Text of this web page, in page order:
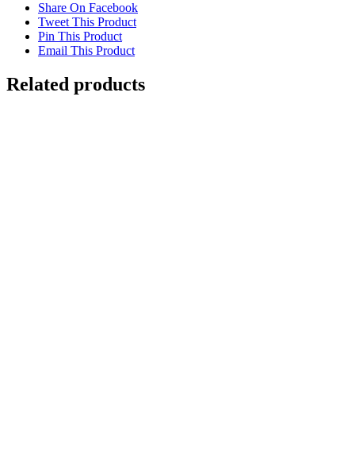
Share On Facebook
Tweet This Product
Pin This Product
Email This Product
Related products